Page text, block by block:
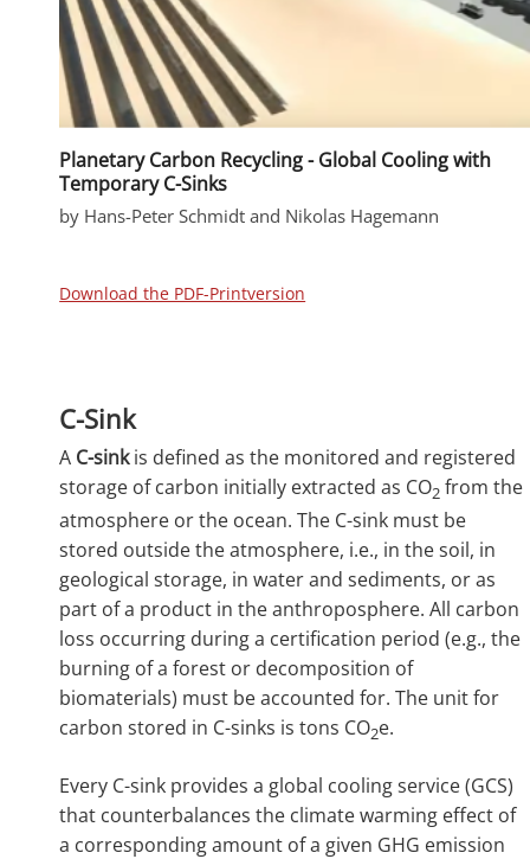
Planetary Carbon Recycling - Global Cooling with
Temporary C-Sinks
by Hans-Peter Schmidt and Nikolas Hagemann
Download the PDF-Printversion
C-Sink
A C-sinkis defined as the monitored and registered
storage of carbon initially extracted as CO2 from the
atmosphere or the ocean. The C-sink must be
stored outside the atmosphere, i.e., in the soil, in
geological storage, in water and sediments, or as
part of a product in the anthroposphere. All carbon
loss occurring during a certification period (e.g., the
burning of a forest or decomposition of
biomaterials) must be accounted for. The unit for
carbon stored in C-sinks is tons CO2e.
Every C-sink provides a global cooling service (GCS)
that counterbalances the climate warming effect of
a corresponding amount of a given GHG emission